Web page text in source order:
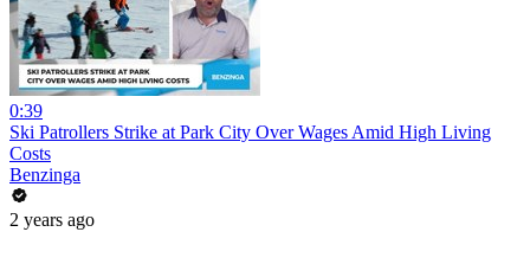
0:39
Ski Patrollers Strike at Park City Over Wages Amid High Living
Costs
Benzinga
2 years ago